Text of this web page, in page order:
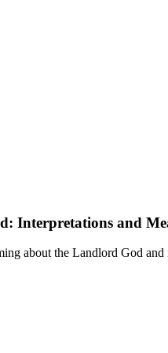
Interpretations and
about the Landlord God